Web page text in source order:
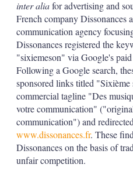
inter aliafor advertising and
French company Dissonances
communication agency
Dissonances registered the
"sixiemeson" via Google's
Following a Google search,
sponsored links titled
commercial tagline "Des
votre communication"
communication") and
www.dissonances.fr. These
Dissonances on the basis of
unfair competition.